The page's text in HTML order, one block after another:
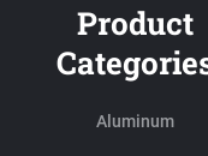
Product
Aluminum